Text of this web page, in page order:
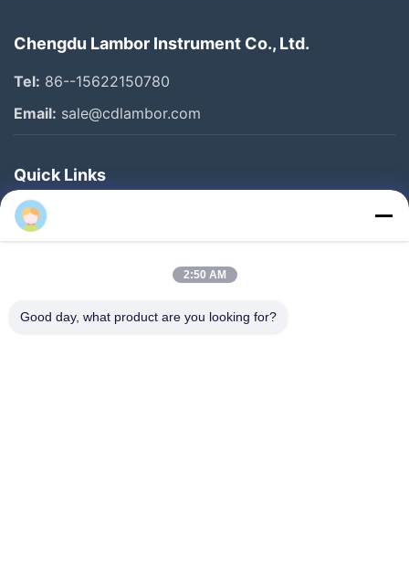
Chengdu Lambor Instrument Co., Ltd.
Tel: 86--15622150780
Email: sale@cdlambor.com
Quick Links
Home
Products
Factory Tour
2:50 AM
Good day, what product are you looking for?